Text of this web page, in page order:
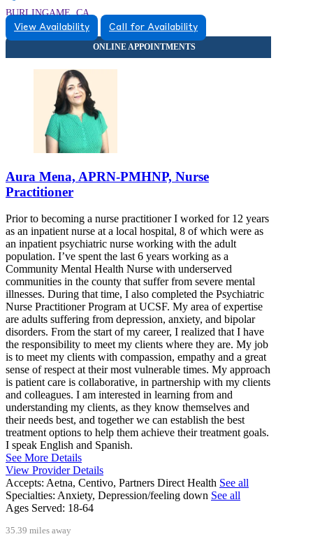
BURLINGAME, CA
9257446052
View Availability Call for Availability
Aura Mena, APRN-PMHNP, Nurse
Practitioner
Prior to becoming a nurse practitioner I worked for 12 years
as an inpatient nurse at a local hospital, 8 of which were as
an inpatient psychiatric nurse working with the adult
population. I’ve spent the last 6 years working as a
Community Mental Health Nurse with underserved
communities in the county that suffer from severe mental
illnesses. During that time, I also completed the Psychiatric
Nurse Practitioner Program at UCSF. My area of expertise
are adults suffering from depression, anxiety, and bipolar
disorders. From the start of my career, I realized that I have
the responsibility to meet my clients where they are. My job
is to meet my clients with compassion, empathy and a great
sense of respect at their most vulnerable times. My approach
is patient care is collaborative, in partnership with my clients
and colleagues. I am interested in learning from and
understanding my clients, as they know themselves and
their needs best, and together we can establish the best
treatment options to help them achieve their treatment goals.
I speak English and Spanish.
See More Details
View Provider Details
Accepts: Aetna, Centivo, Partners Direct Health See all
Specialties: Anxiety, Depression/feeling down See all
Ages Served: 18-64
35.39 miles away